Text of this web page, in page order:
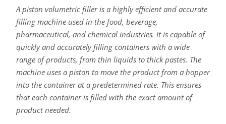
A piston volumetric filler is a highly efficient and accurate
filling machine used in the food, beverage,
pharmaceutical, and chemical industries. It is capable of
quickly and accurately filling containers with a wide
range of products, from thin liquids to thick pastes. The
machine uses a piston to move the product from a hopper
into the container at a predetermined rate. This ensures
that each container is filled with the exact amount of
product needed.